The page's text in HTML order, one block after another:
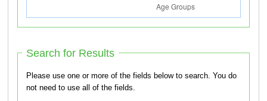
Search for Results
Please use one or more of the fields below to search. You do
not need to use all of the fields.